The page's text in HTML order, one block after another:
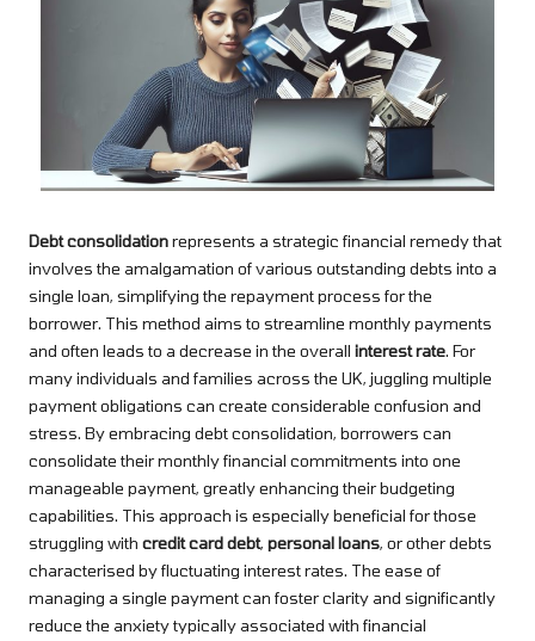
Debt consolidationrepresents a strategic financial remedy that
involves the amalgamation of various outstanding debts into a
single loan, simplifying the repayment process for the
borrower. This method aims to streamline monthly payments
and often leads to a decrease in the overall interest rate. For
many individuals and families across the UK, juggling multiple
payment obligations can create considerable confusion and
stress. By embracing debt consolidation, borrowers can
consolidate their monthly financial commitments into one
manageable payment, greatly enhancing their budgeting
capabilities. This approach is especially beneficial for those
struggling with credit card debt, personal loans, or other debts
characterised by fluctuating interest rates. The ease of
managing a single payment can foster clarity and significantly
reduce the anxiety typically associated with financial